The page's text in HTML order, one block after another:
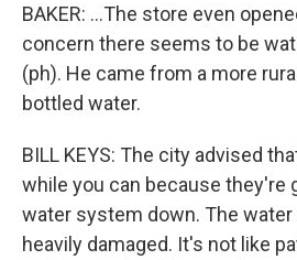
BAKER: ...The store even
concern there seems to be
(ph). He came from a more
bottled water.
BILL KEYS: The city advised
while you can because they're
water system down. The
heavily damaged. It's not like